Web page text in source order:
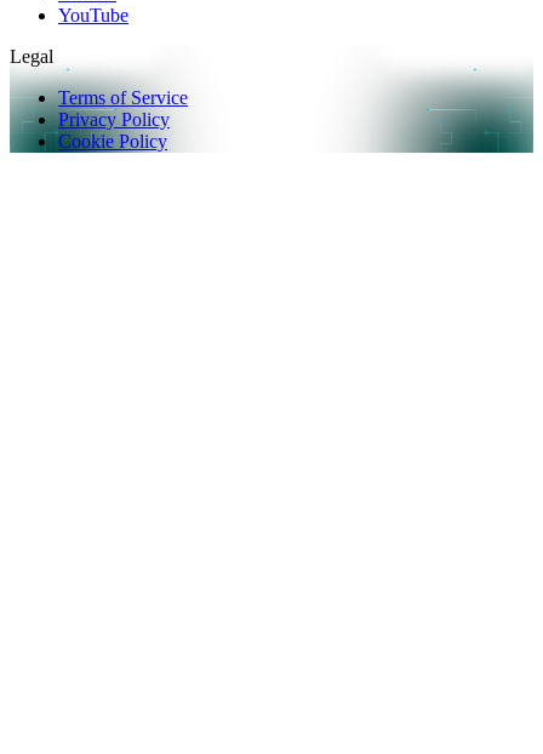
YouTube
Legal
Terms of Service
Privacy Policy
Cookie Policy